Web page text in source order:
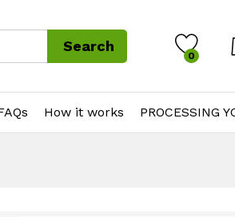
Search
0
How it works PROCESSING